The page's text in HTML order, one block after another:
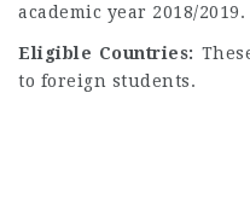
academic year 2018/2019.
Eligible Countries:
to foreign students.